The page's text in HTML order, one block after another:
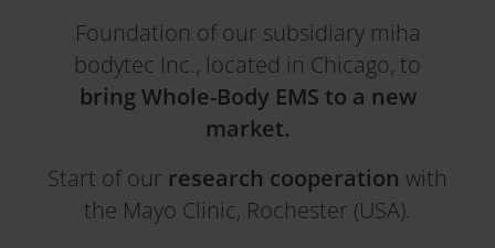
Foundation of our subsidiary miha
bodytec Inc., located in Chicago, to
bring Whole-Body EMS to a new
market.
Start of our research cooperation with
the Mayo Clinic, Rochester (USA).